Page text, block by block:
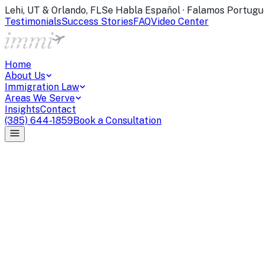
Lehi, UT & Orlando, FLSe Habla Español · Falamos
TestimonialsSuccess StoriesFAQVideo Center
Home
About Us
Immigration Law
Areas We Serve
InsightsContact
(385) 644-1859Book a Consultation